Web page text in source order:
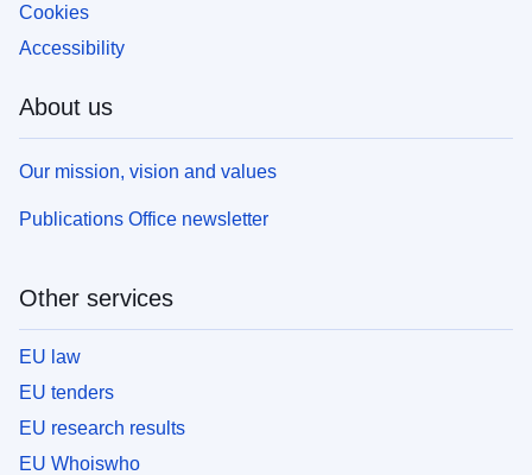
Cookies
Accessibility
About us
Our mission, vision and values
Publications Office newsletter
Other services
EU law
EU tenders
EU research results
EU Whoiswho